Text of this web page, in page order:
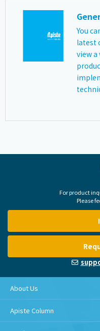
You
latest
view
For product
Please
About Us
Apiste Column